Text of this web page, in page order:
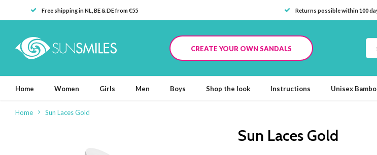
Free shipping in NL, BE & DE from €55 Returns possible within 100
CREATE YOUR OWN SANDALS
Home Women Girls Men Boys Shop the look Instructions Unisex
Home Sun Laces Gold
Sun Laces Gold